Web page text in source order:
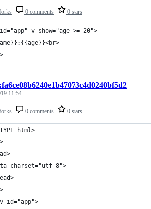
0 comments 0 stars
v-show="age >= 20">
0 comments 0 stars
11:54
html>
charset="utf-8">
id="app">